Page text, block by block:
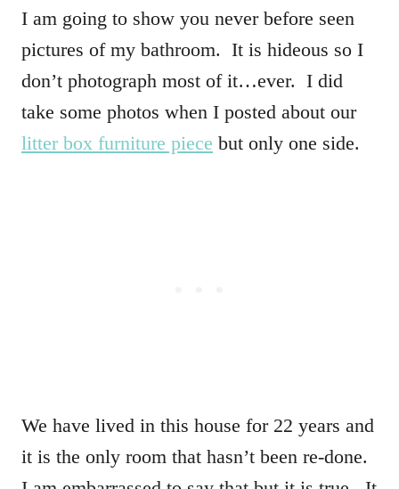
I am going to show you never before seen
pictures of my bathroom. It is hideous so I
don’t photograph most of it…ever. I did
take some photos when I posted about our
litter box furniture piece but only one side.
We have lived in this house for 22 years and
it is the only room that hasn’t been re-done.